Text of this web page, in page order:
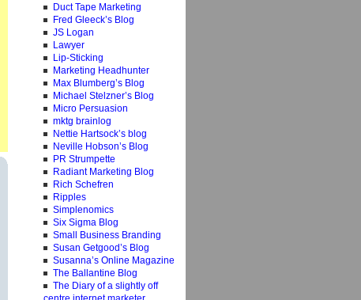
Duct Tape Marketing
Fred Gleeck’s Blog
JS Logan
Lawyer
Lip-Sticking
Marketing Headhunter
Max Blumberg’s Blog
Michael Stelzner’s Blog
Micro Persuasion
mktg brainlog
Nettie Hartsock’s blog
Neville Hobson’s Blog
PR Strumpette
Radiant Marketing Blog
Rich Schefren
Ripples
Simplenomics
Six Sigma Blog
Small Business Branding
Susan Getgood’s Blog
Susanna’s Online Magazine
The Ballantine Blog
The Diary of a slightly off